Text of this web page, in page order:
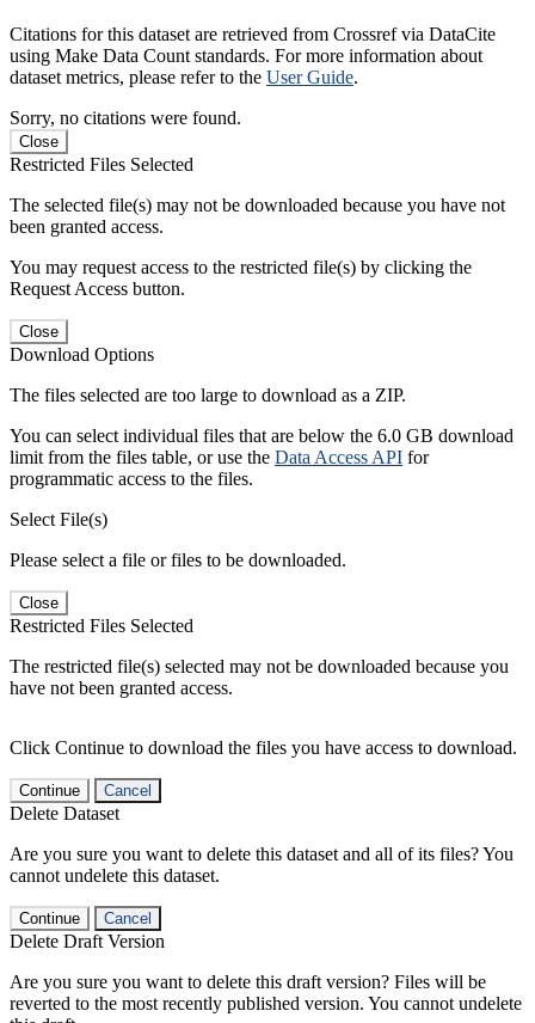
Citations for this dataset are retrieved from Crossref via DataCite
using Make Data Count standards. For more information about
dataset metrics, please refer to the User Guide.
Sorry, no citations were found.
Close
Restricted Files Selected
The selected file(s) may not be downloaded because you have not
been granted access.
You may request access to the restricted file(s) by clicking the
Request Access button.
Close
Download Options
The files selected are too large to download as a ZIP.
You can select individual files that are below the 6.0 GB download
limit from the files table, or use the Data Access API for
programmatic access to the files.
Select File(s)
Please select a file or files to be downloaded.
Close
Restricted Files Selected
The restricted file(s) selected may not be downloaded because you
have not been granted access.
Click Continue to download the files you have access to download.
Continue Cancel
Delete Dataset
Are you sure you want to delete this dataset and all of its files? You
cannot undelete this dataset.
Continue Cancel
Delete Draft Version
Are you sure you want to delete this draft version? Files will be
reverted to the most recently published version. You cannot undelete